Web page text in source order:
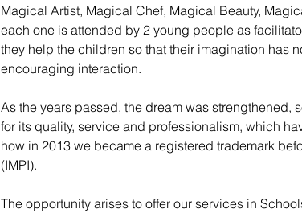
Magical Artist, Magical Chef, Magical Beauty,
each one is attended by 2 young people as
they help the children so that their imagination has
encouraging interaction.
As the years passed, the dream was strengthened,
for its quality, service and professionalism, which
how in 2013 we became a registered trademark
(IMPI).
The opportunity arises to offer our services in